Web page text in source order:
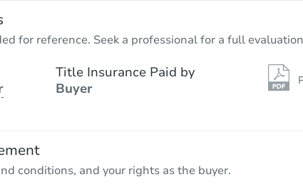
3518 Maple Lane, Hazel Crest,
for reference. Seek a professional for a full
Title Insurance Paid by
Buyer
conditions, and your rights as the buyer.